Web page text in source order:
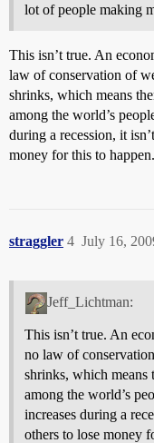
lot of people making
This isn’t true. An
law of conservation of
shrinks, which means
among the world’s
during a recession, it
money for this to happen.
straggler July 16,
4
Jeff_Lichtman:
This isn’t true. An
no law of
shrinks, which means
among the world’s
increases during a
others to lose money